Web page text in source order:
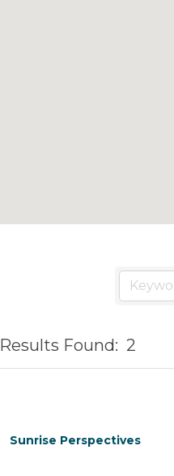
Results Found: 2
Sunrise Perspectives